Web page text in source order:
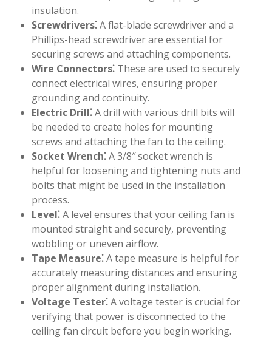
insulation.
Screwdrivers⁚A flat-blade screwdriver and a
Phillips-head screwdriver are essential for
securing screws and attaching components.
Wire Connectors⁚ These are used to securely
connect electrical wires, ensuring proper
grounding and continuity.
Electric Drill⁚A drill with various drill bits will
be needed to create holes for mounting
screws and attaching the fan to the ceiling.
Socket Wrench⁚A 3/8″ socket wrench is
helpful for loosening and tightening nuts and
bolts that might be used in the installation
process.
Level⁚A level ensures that your ceiling fan is
mounted straight and securely, preventing
wobbling or uneven airflow.
Tape Measure⁚A tape measure is helpful for
accurately measuring distances and ensuring
proper alignment during installation.
Voltage Tester⁚A voltage tester is crucial for
verifying that power is disconnected to the
ceiling fan circuit before you begin working.